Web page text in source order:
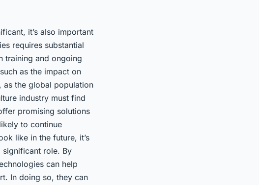
it’s also important
requires substantial
training and ongoing
as the impact on
as the global population
industry must find
promising solutions
to continue
like in the future, it’s
role. By
can help
In doing so, they can